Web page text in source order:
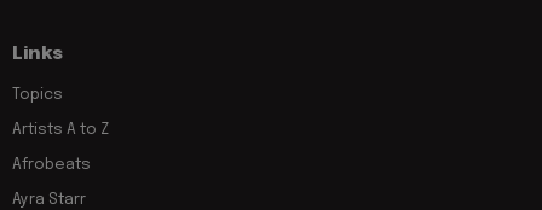
Links
Topics
Artists A to Z
Afrobeats
Ayra Starr